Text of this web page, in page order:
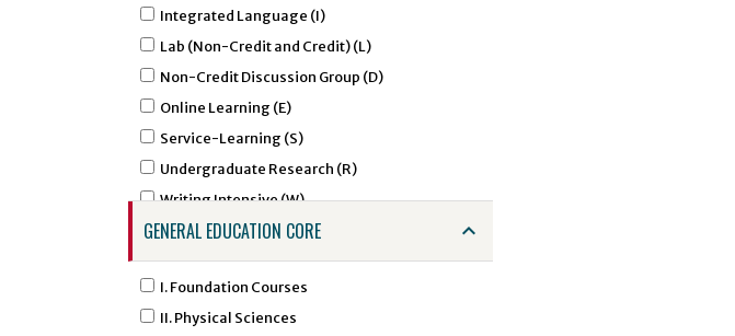
AGCM - Agricultural Communications
AGED - Agricultural Education
AIRS - Air Force ROTC - Aerospace Studies
ALDR - Agricultural Leadership
AMHA - Amharic Studies
AMSL - American Sign Language
ANNU - Animal Nutrition
ANTH - Anthropology
ARAB - Arabic
ARED - Art Education
Integrated Language (I)
Lab (Non-Credit and Credit) (L)
Non-Credit Discussion Group (D)
Online Learning (E)
Service-Learning (S)
Undergraduate Research (R)
Writing Intensive (W)
GENERAL EDUCATION CORE
I. Foundation Courses
II. Physical Sciences